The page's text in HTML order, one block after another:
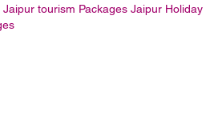
Jaipur tourism Packages Jaipur Holiday